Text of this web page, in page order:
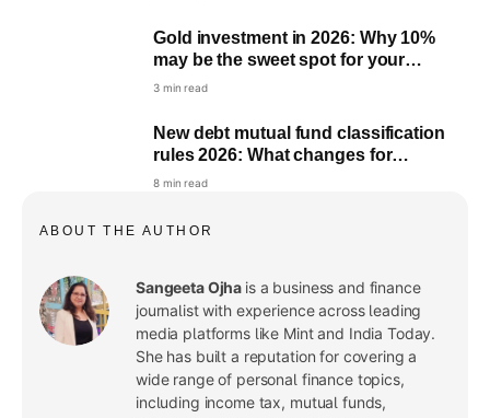
Gold investment in 2026: Why 10%
may be the sweet spot for your
portfolio
3 min read
New debt mutual fund classification
rules 2026: What changes for
investors
8 min read
ABOUT THE AUTHOR
Sangeeta Ojha is a business and finance
journalist with experience across leading
media platforms like Mint and India Today.
She has built a reputation for covering a
wide range of personal finance topics,
including income tax, mutual funds,